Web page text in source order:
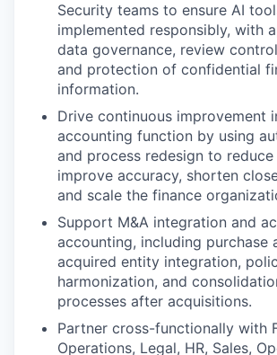
Security teams to ensure AI
implemented responsibly, with
data governance, review
and protection of confidential
information.
Drive continuous improvement
accounting function by using
and process redesign to
improve accuracy, shorten
and scale the finance
Support M&A integration and
accounting, including purchase
acquired entity integration,
harmonization, and
processes after acquisitions.
Partner cross-functionally with
Operations, Legal, HR, Sales,